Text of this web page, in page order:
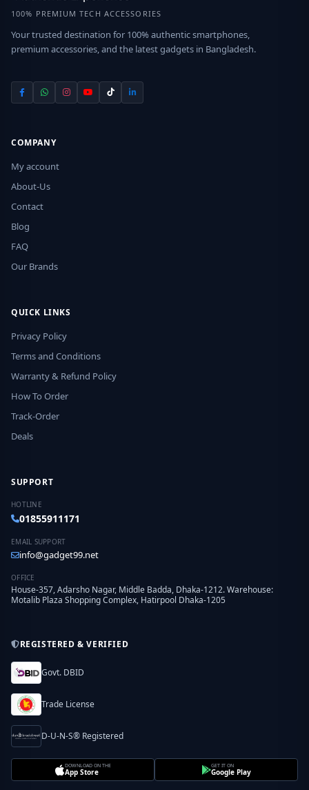
100% PREMIUM TECH ACCESSORIES
Your trusted destination for 100% authentic smartphones,
premium accessories, and the latest gadgets in Bangladesh.
COMPANY
My account
About-Us
Contact
Blog
FAQ
Our Brands
QUICK LINKS
Privacy Policy
Terms and Conditions
Warranty & Refund Policy
How To Order
Track-Order
Deals
SUPPORT
HOTLINE
01855911171
EMAIL SUPPORT
info@gadget99.net
OFFICE
House-357, Adarsho Nagar, Middle Badda, Dhaka-1212. Warehouse:
Motalib Plaza Shopping Complex, Hatirpool Dhaka-1205
REGISTERED & VERIFIED
Govt. DBID
Trade License
D-U-N-S® Registered
DOWNLOAD ON THE
App Store
GET IT ON
Google Play